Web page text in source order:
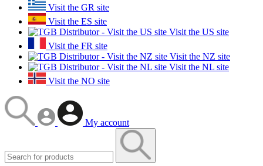
Visit the GR site
Visit the ES site
Visit the US site
Visit the FR site
Visit the NZ site
Visit the NL site
Visit the NO site
My account